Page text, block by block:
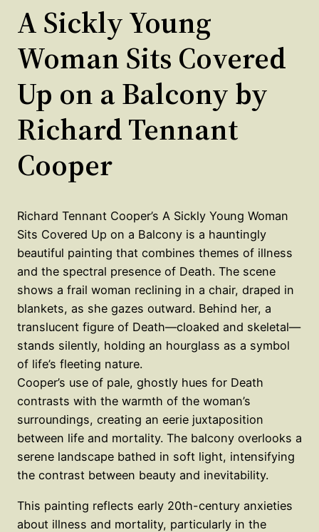
A Sickly Young
Woman Sits Covered
Up on a Balcony by
Richard Tennant
Cooper
Richard Tennant Cooper’s A Sickly Young Woman
Sits Covered Up on a Balcony is a hauntingly
beautiful painting that combines themes of illness
and the spectral presence of Death. The scene
shows a frail woman reclining in a chair, draped in
blankets, as she gazes outward. Behind her, a
translucent figure of Death—cloaked and skeletal—
stands silently, holding an hourglass as a symbol
of life’s fleeting nature.
Cooper’s use of pale, ghostly hues for Death
contrasts with the warmth of the woman’s
surroundings, creating an eerie juxtaposition
between life and mortality. The balcony overlooks a
serene landscape bathed in soft light, intensifying
the contrast between beauty and inevitability.
This painting reflects early 20th-century anxieties
about illness and mortality, particularly in the